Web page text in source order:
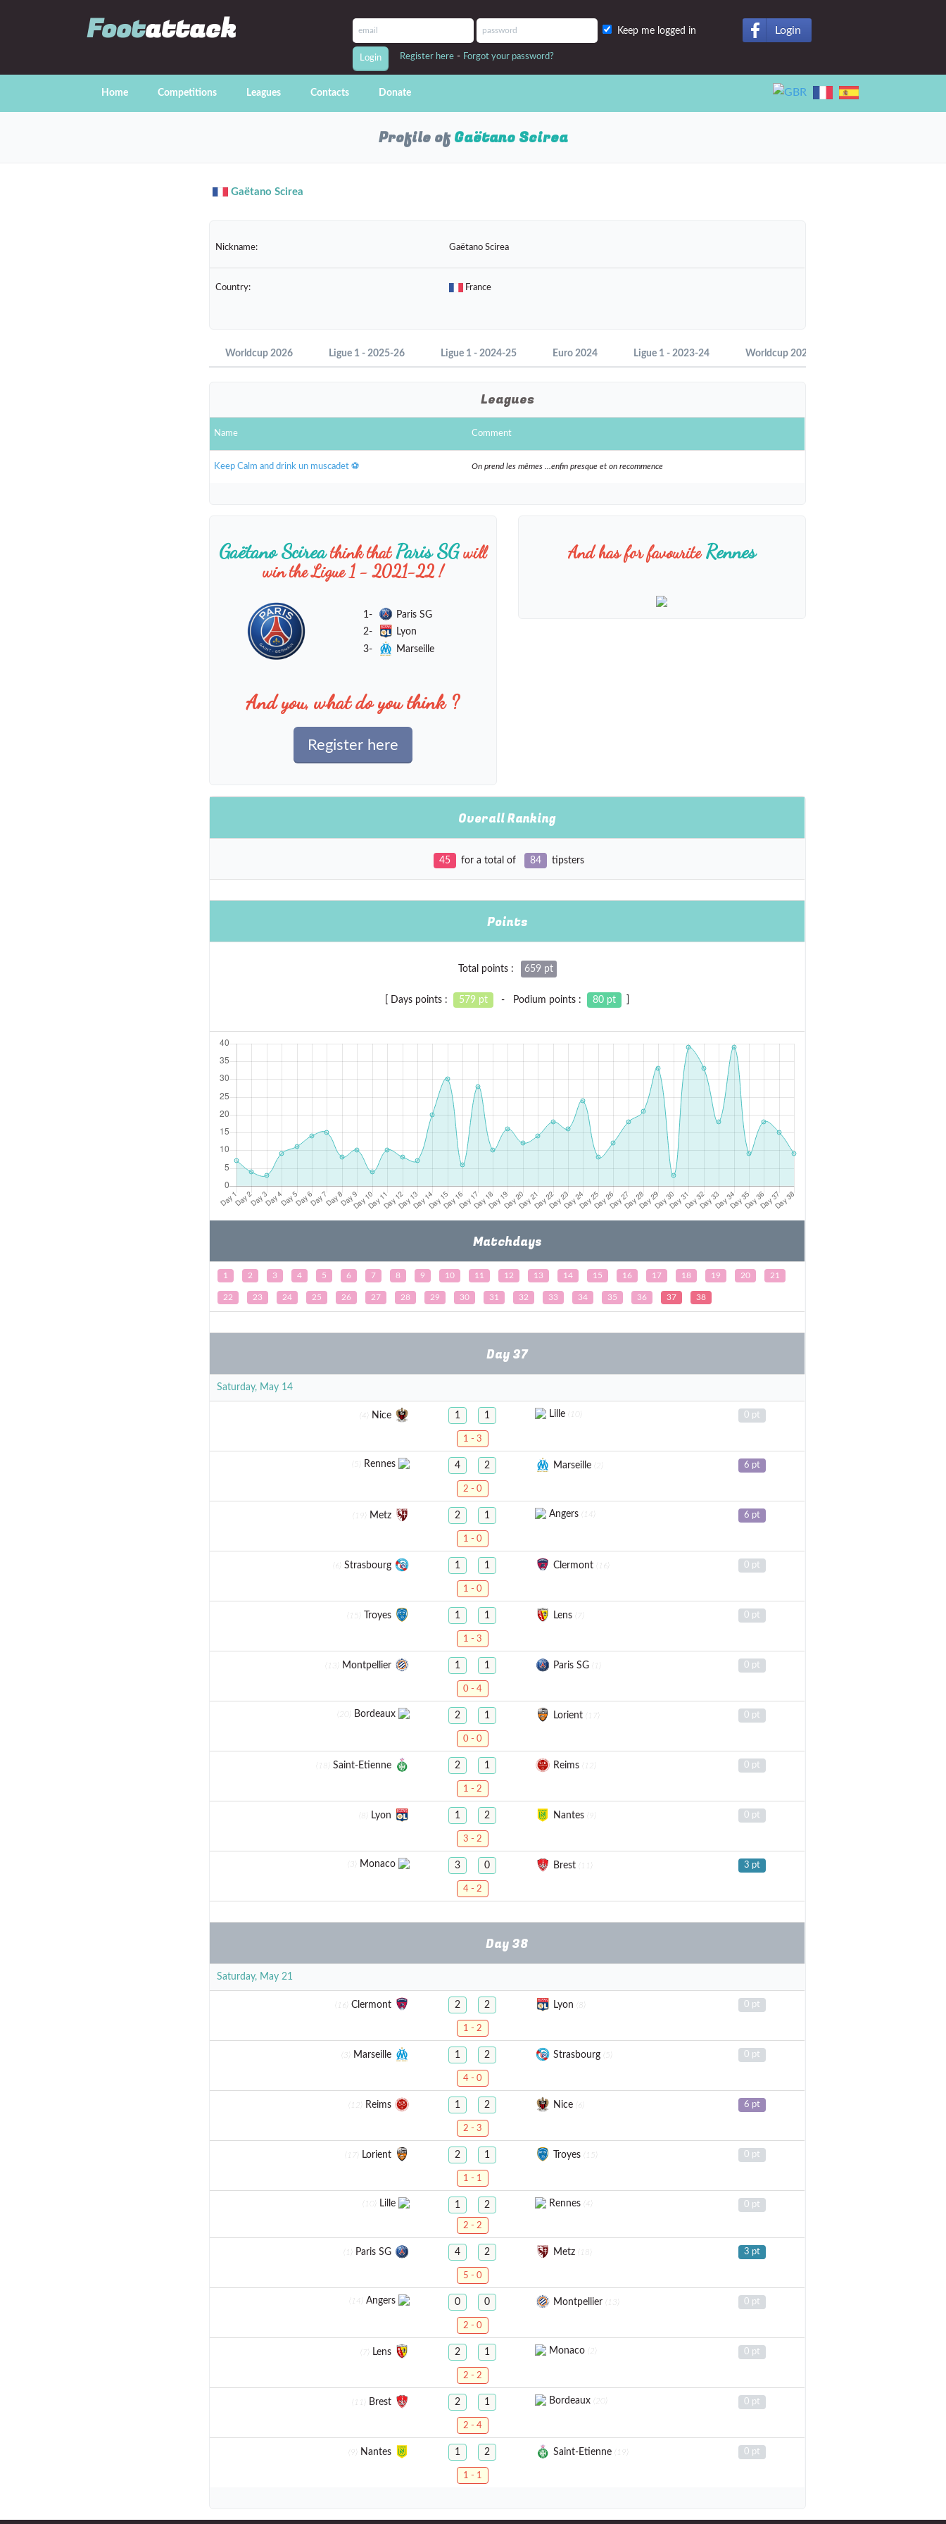
Footattack Keep me logged in
Register here - Forgot your password?
Login
Home Competitions Leagues Contacts Donate
Profile ofGaëtano Scirea
Gaëtano Scirea
Nickname: Gaëtano Scirea
Country: France
Worldcup 2026 Ligue 1 - 2025-26 Ligue 1 - 2024-25 Euro 2024 Ligue 1 - 2023-24 Worldcup 2022
Leagues
Name Comment
Keep Calm and drink un muscadet ⚽️ On prend les mêmes ...enfin presque et on recommence
Gaëtano Scireathink thatParis SGwill
win the Ligue 1 - 2021-22 !
1-
Paris SG
2-
Lyon
3-
Marseille
And you, what do you think ?
Register here
And has for favouriteRennes
Overall Ranking
45 for a total of 84 tipsters
Points
Total points : 659 pt
[ Days points : 579 pt - Podium points : 80 pt
Matchdays
1 2 3 4 5 6 7 8 9 10 11 12 13 14 15 16 17 18 19 20 21
22 23 24 25 26 27 28 29 30 31 32 33 34 35 36 37 38
Day 37
Saturday, May 14
(4) Nice 1 1 Lille (10) 0 pt
1 - 3
Rennes 4 2 Marseille 6 pt
2 - 0
(19) Metz 2 1 Angers (14) 6 pt
1 - 0
(6) Strasbourg 1 1 Clermont (16) 0 pt
1 - 0
(15) Troyes 1 1 Lens (7) 0 pt
1 - 3
(13) Montpellier 1 1 Paris SG (1) 0 pt
0 - 4
Bordeaux 2 1 Lorient (17) 0 pt
0 - 0
(18) Saint-Etienne 2 1 Reims (12) 0 pt
1 - 2
(8) Lyon 1 2 Nantes (9) 0 pt
3 - 2
(3) Monaco 3 0 Brest (11) 3 pt
4 - 2
Day 38
Saturday, May 21
(16) Clermont 2 2 Lyon (8) 0 pt
1 - 2
(3) Marseille 1 2 Strasbourg 0 pt
4 - 0
(12) Reims 1 2 Nice (6) 6 pt
2 - 3
(17) Lorient 2 1 Troyes (15) 0 pt
1 - 1
(10) Lille 1 2 Rennes (4) 0 pt
2 - 2
(1) Paris SG 4 2 Metz (18) 3 pt
5 - 0
(14) Angers 0 0 Montpellier (13) 0 pt
2 - 0
(7) Lens 2 1 Monaco 0 pt
2 - 2
(11) Brest 2 1 Bordeaux 0 pt
2 - 4
(9) Nantes 1 2 Saint-Etienne (19) 0 pt
1 - 1